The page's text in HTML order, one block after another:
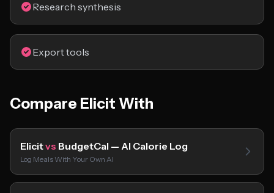
Research synthesis
Export tools
Compare Elicit With
Elicitvs BudgetCal — AI Calorie Log
Log Meals With Your Own AI